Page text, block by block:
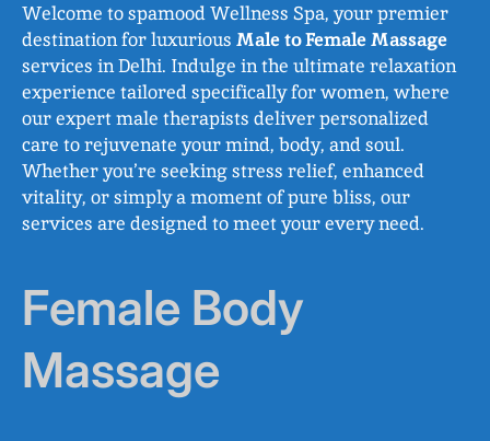
Welcome to spamood Wellness Spa, your premier
destination for luxurious Male to Female Massage
services in Delhi. Indulge in the ultimate relaxation
experience tailored specifically for women, where
our expert male therapists deliver personalized
care to rejuvenate your mind, body, and soul.
Whether you’re seeking stress relief, enhanced
vitality, or simply a moment of pure bliss, our
services are designed to meet your every need.
Female Body
Massage